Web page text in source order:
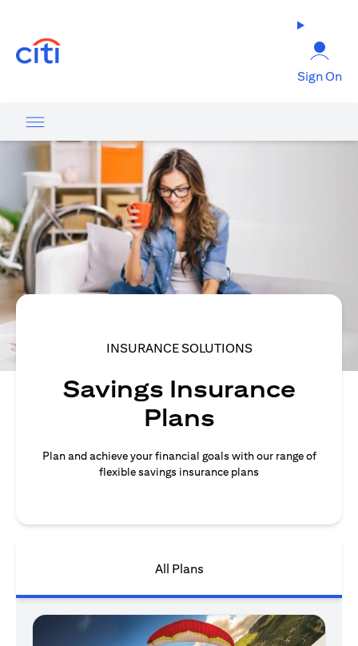
Sign On
INSURANCE SOLUTIONS
Savings Insurance
Plans
Plan and achieve your financial goals with our range of
flexible savings insurance plans
All Plans